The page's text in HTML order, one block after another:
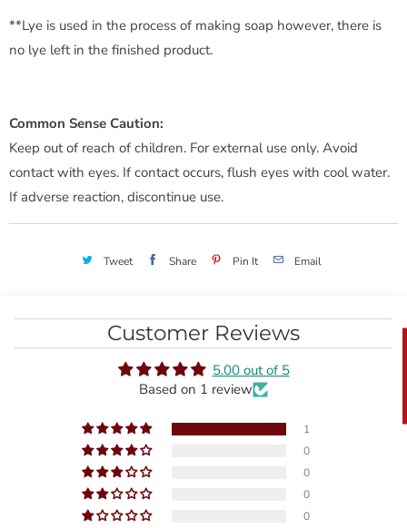
**Lye is used in the process of making soap however, there is
no lye left in the finished product.
Common Sense Caution:
Keep out of reach of children. For external use only. Avoid
contact with eyes. If contact occurs, flush eyes with cool water.
If adverse reaction, discontinue use.
Tweet Share Pin It Email
Customer Reviews
5.00 out of 5
Based on 1 review
1
0
0
0
0